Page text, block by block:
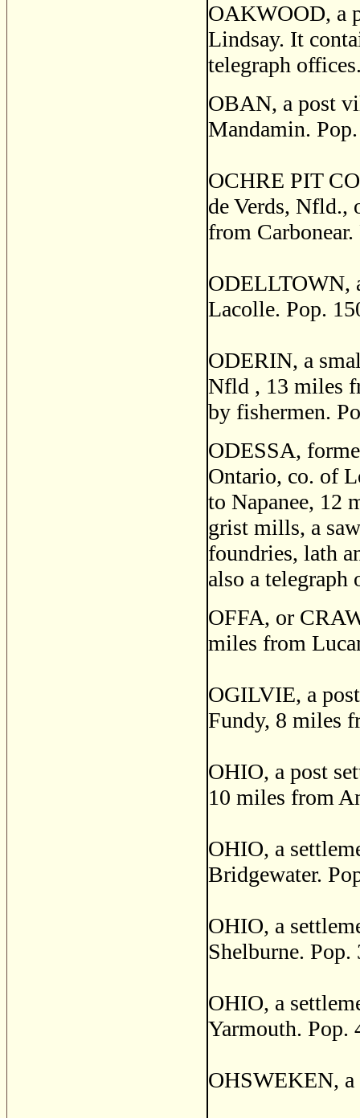
OAKWOOD, a
Lindsay. It
telegraph
OBAN, a post
Mandamin.
OCHRE PIT
de Verds, Nfld.,
from
ODELLTOWN,
Lacolle. Pop.
ODERIN, a
Nfld , 13 miles
by fishermen.
ODESSA,
Ontario, co. of
to Napanee, 12
grist mills, a
foundries, lath
also a telegraph
OFFA, or
miles from
OGILVIE, a
Fundy, 8 miles
OHIO, a post
10 miles from
OHIO, a
Bridgewater.
OHIO, a
Shelburne. Pop.
OHIO, a
Yarmouth. Pop.
OHSWEKEN,